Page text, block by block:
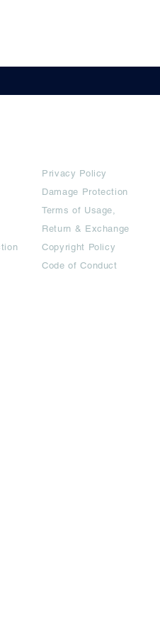
Privacy Policy
Damage Protection
Terms of Usage,
Return & Exchange
Copyright Policy
Code of Conduct